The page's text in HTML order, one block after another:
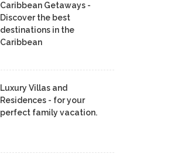
Caribbean Getaways -
Discover the best
destinations in the
Caribbean
Luxury Villas and
Residences - for your
perfect family vacation.